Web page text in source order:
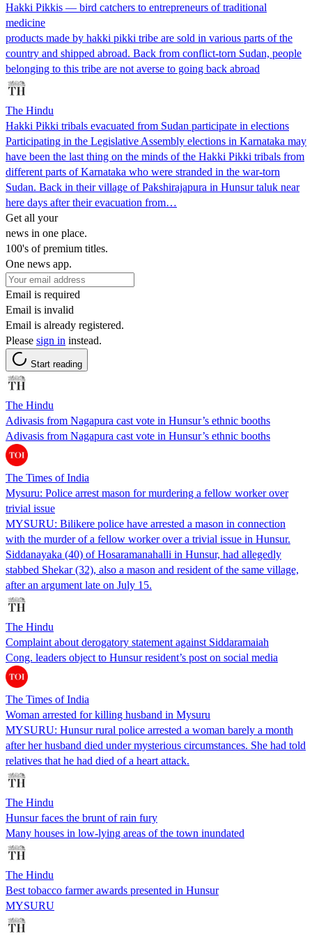
Hakki Pikkis — bird catchers to entrepreneurs of traditional
medicine
products made by hakki pikki tribe are sold in various parts of the
country and shipped abroad. Back from conflict-torn Sudan, people
belonging to this tribe are not averse to going back abroad
The Hindu
Hakki Pikki tribals evacuated from Sudan participate in elections
Participating in the Legislative Assembly elections in Karnataka may
have been the last thing on the minds of the Hakki Pikki tribals from
different parts of Karnataka who were stranded in the war-torn
Sudan. Back in their village of Pakshirajapura in Hunsur taluk near
here days after their evacuation from…
Get all your
news in one place.
100's of premium titles.
One news app.
Email is required
Email is invalid
Email is already registered.
Please sign in instead.
Start reading
The Hindu
Adivasis from Nagapura cast vote in Hunsur’s ethnic booths
Adivasis from Nagapura cast vote in Hunsur’s ethnic booths
The Times of India
Mysuru: Police arrest mason for murdering a fellow worker over
trivial issue
MYSURU: Bilikere police have arrested a mason in connection
with the murder of a fellow worker over a trivial issue in Hunsur.
Siddanayaka (40) of Hosaramanahalli in Hunsur, had allegedly
stabbed Shekar (32), also a mason and resident of the same village,
after an argument late on July 15.
The Hindu
Complaint about derogatory statement against Siddaramaiah
Cong. leaders object to Hunsur resident’s post on social media
The Times of India
Woman arrested for killing husband in Mysuru
MYSURU: Hunsur rural police arrested a woman barely a month
after her husband died under mysterious circumstances. She had told
relatives that he had died of a heart attack.
The Hindu
Hunsur faces the brunt of rain fury
Many houses in low-lying areas of the town inundated
The Hindu
Best tobacco farmer awards presented in Hunsur
MYSURU